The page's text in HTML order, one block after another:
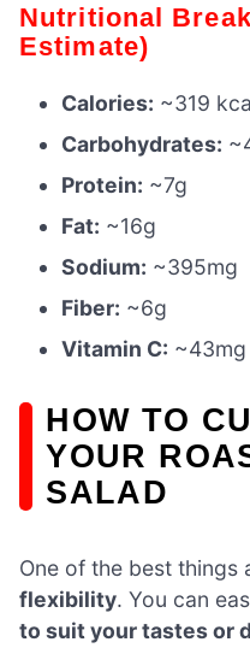
Nutritional Breakdown (Per Serving
Estimate)
Calories: ~319
Carbohydrates:
Protein: ~7g
Fat: ~16g
Sodium: ~395mg
Fiber: ~6g
Vitamin C: ~43mg
HOW TO
YOUR
SALAD
One of the best things
flexibility. You can
to suit your tastes or